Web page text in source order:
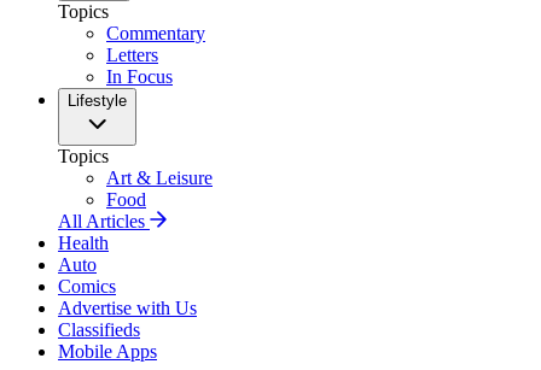
Topics
Commentary
Letters
In Focus
Lifestyle
Topics
Art & Leisure
Food
All Articles
Health
Auto
Comics
Advertise with Us
Classifieds
Mobile Apps